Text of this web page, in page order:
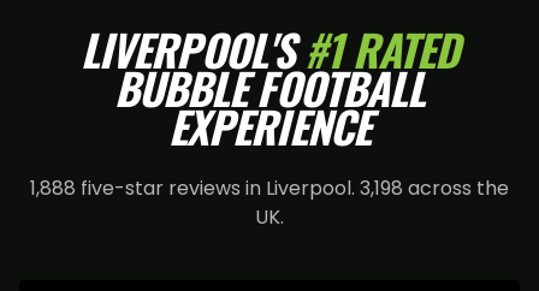
LIVERPOOL'S#1 RATED
BUBBLE FOOTBALL
EXPERIENCE
1,888 five-star reviews in Liverpool. 3,198 across the
UK.